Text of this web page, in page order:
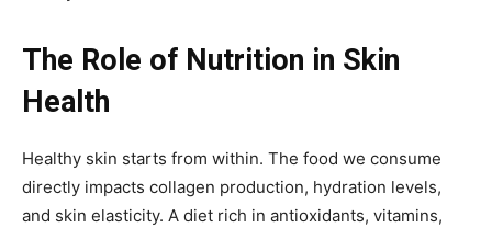
The Role of Nutrition in Skin
Health
Healthy skin starts from within. The food we consume
directly impacts collagen production, hydration levels,
and skin elasticity. A diet rich in antioxidants, vitamins,